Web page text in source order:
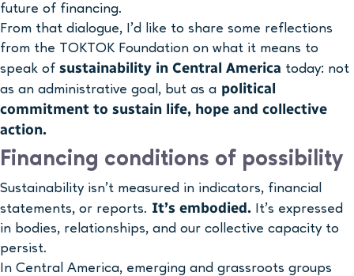
future of financing.
From that dialogue, I’d like to share some reflections
from the TOKTOK Foundation on what it means to
speak of sustainability in Central America today: not
as an administrative goal, but as a political
commitment to sustain life, hope and collective
action.
Financing conditions of possibility
Sustainability isn’t measured in indicators, financial
statements, or reports. It’s embodied.
It’s expressed
in bodies, relationships, and our collective capacity to
persist.
In Central America, emerging and grassroots groups